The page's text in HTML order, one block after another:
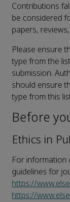
Contributions
be considered
papers,
Please ensure
type from the
submission.
should ensure
type from this
Before
Ethics in
For information
guidelines for
https://
https://